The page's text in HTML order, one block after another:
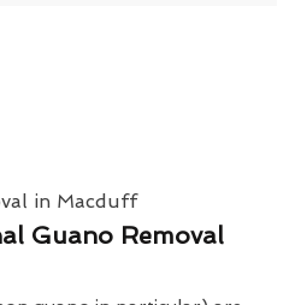
Guano Removal